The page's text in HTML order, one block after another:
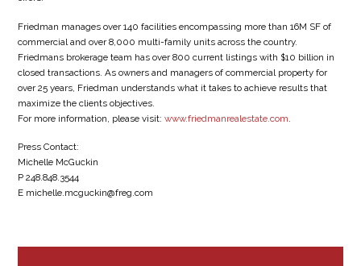
Friedman manages over 140 facilities encompassing more than 16M SF of
commercial and over 8,000 multi-family units across the country.
Friedmans brokerage team has over 800 current listings with $10 billion in
closed transactions. As owners and managers of commercial property for
over 25 years, Friedman understands what it takes to achieve results that
maximize the clients objectives.
For more information, please visit:www.friedmanrealestate.com.
Press Contact:
Michelle McGuckin
P 248.848.3544
E michelle.mcguckin@freg.com